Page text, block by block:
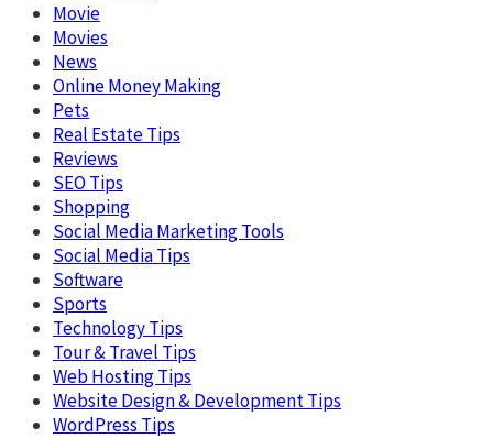
Movie
Movies
News
Online Money Making
Pets
Real Estate Tips
Reviews
SEO Tips
Shopping
Social Media Marketing Tools
Social Media Tips
Software
Sports
Technology Tips
Tour & Travel Tips
Web Hosting Tips
Website Design & Development Tips
WordPress Tips